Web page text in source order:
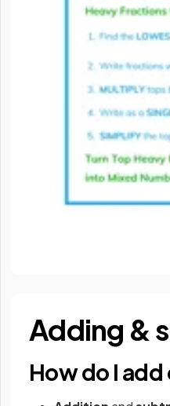
Adding &
How do I